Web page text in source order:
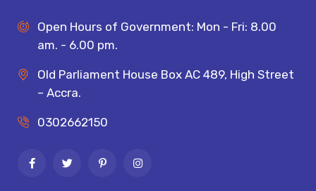
Open Hours of Government: Mon - Fri: 8.00
am. - 6.00 pm.
Old Parliament House Box AC 489, High Street
– Accra.
0302662150